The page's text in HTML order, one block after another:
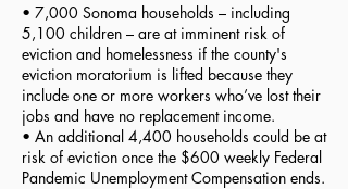
• 7,000 Sonoma households – including
5,100 children – are at imminent risk of
eviction and homelessness if the county's
eviction moratorium is lifted because they
include one or more workers who’ve lost their
jobs and have no replacement income.
• An additional 4,400 households could be at
risk of eviction once the $600 weekly Federal
Pandemic Unemployment Compensation ends.